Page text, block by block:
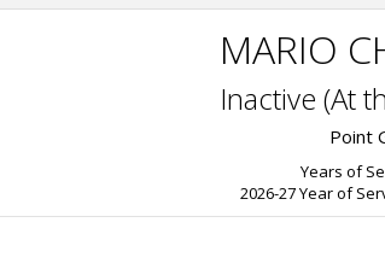
MARIO
Inactive (At
Point
Years of
2026-27 Year of